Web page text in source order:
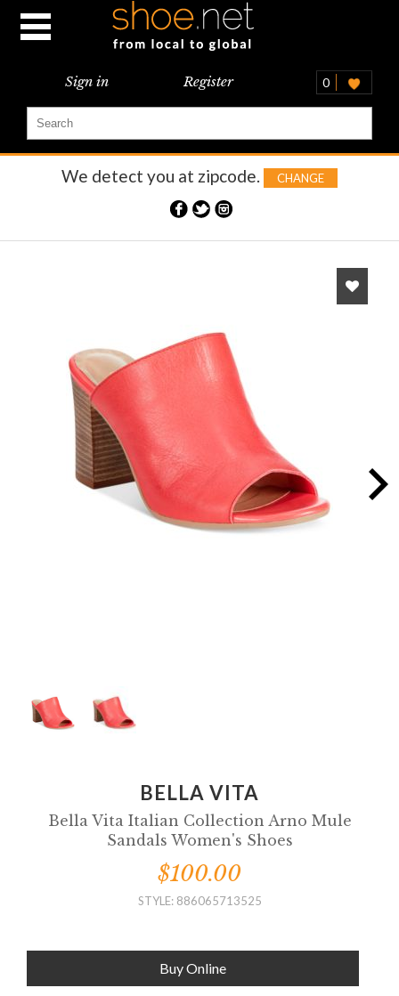
Sign in Register 0
We detect you at zipcode. CHANGE
BELLA VITA
Bella Vita Italian Collection Arno Mule
Sandals Women's Shoes
$100.00
STYLE: 886065713525
Buy Online